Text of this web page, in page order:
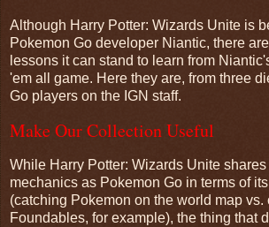
Although Harry Potter: Wizards Unite is
Pokemon Go developer Niantic, there
lessons it can stand to learn from
'em all game. Here they are, from three
Go players on the IGN staff.
Make Our Collection Useful
While Harry Potter: Wizards Unite
mechanics as Pokemon Go in terms of
(catching Pokemon on the world map vs.
Foundables, for example), the thing that